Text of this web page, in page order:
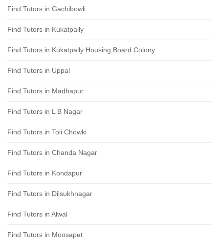
Find Tutors in Gachibowli
Find Tutors in Kukatpally
Find Tutors in Kukatpally Housing Board Colony
Find Tutors in Uppal
Find Tutors in Madhapur
Find Tutors in L B Nagar
Find Tutors in Toli Chowki
Find Tutors in Chanda Nagar
Find Tutors in Kondapur
Find Tutors in Dilsukhnagar
Find Tutors in Alwal
Find Tutors in Moosapet